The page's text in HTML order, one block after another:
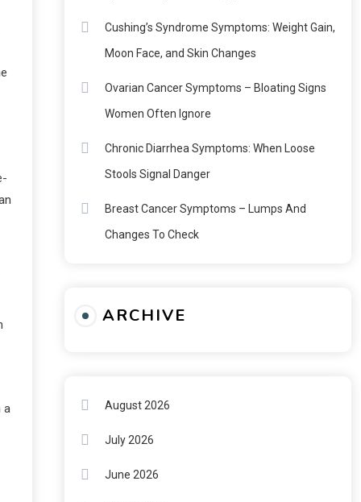
a
Cushing’s Syndrome Symptoms: Weight Gain,
Moon Face, and Skin Changes
Ovarian Cancer Symptoms – Bloating Signs
Women Often Ignore
Chronic Diarrhea Symptoms: When Loose
Stools Signal Danger
Breast Cancer Symptoms – Lumps And
Changes To Check
ARCHIVE
August 2026
July 2026
June 2026